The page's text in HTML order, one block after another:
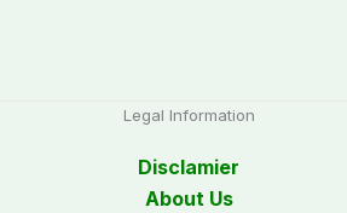
Legal Information
Disclamier
About Us